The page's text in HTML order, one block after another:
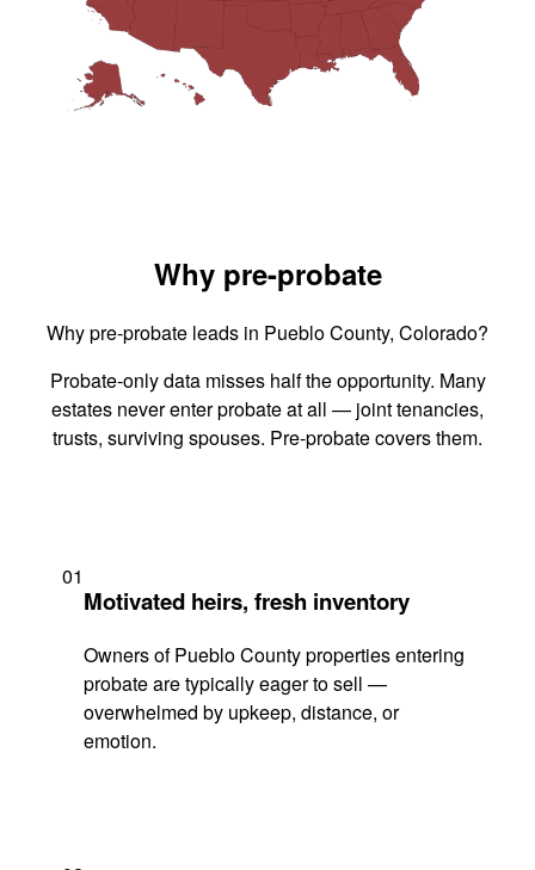
Why pre-probate
Why pre-probate leads in Pueblo County, Colorado?
Probate-only data misses half the opportunity. Many
estates never enter probate at all — joint tenancies,
trusts, surviving spouses. Pre-probate covers them.
01
Motivated heirs, fresh inventory
Owners of Pueblo County properties entering
probate are typically eager to sell —
overwhelmed by upkeep, distance, or
emotion.